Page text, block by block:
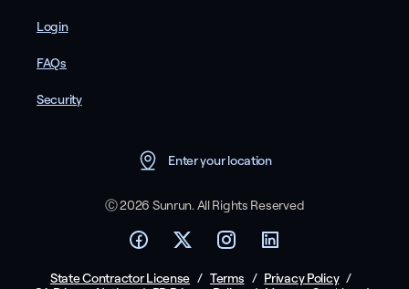
Login
FAQs
Security
Enter your location
Ⓒ 2026 Sunrun. All Rights Reserved
State Contractor License / Terms / Privacy Policy /